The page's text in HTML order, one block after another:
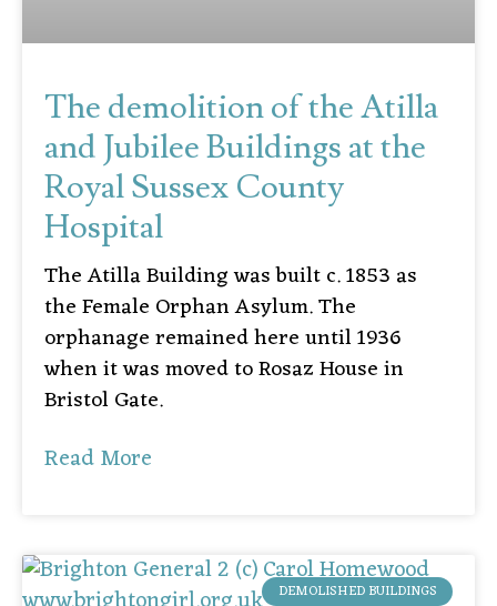
The demolition of the Atilla
and Jubilee Buildings at the
Royal Sussex County
Hospital
The Atilla Building was built c. 1853 as
the Female Orphan Asylum. The
orphanage remained here until 1936
when it was moved to Rosaz House in
Bristol Gate.
Read More
DEMOLISHED BUILDINGS